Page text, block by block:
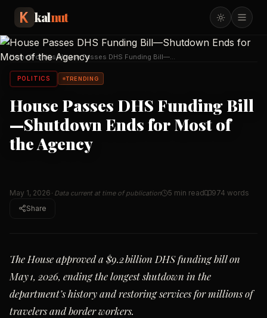
kalnut
Home/Politics/House Passes DHS Funding Bill—
POLITICS TRENDING
House Passes DHS Funding Bill
—Shutdown Ends for Most of
the Agency
May 1, 2026 · Data current at time of publication 5 min read 974 words
Share
The House approved a $9.2 billion DHS funding bill on
May 1, 2026, ending the longest shutdown in the
department’s history and restoring services for millions of
travelers and border workers.